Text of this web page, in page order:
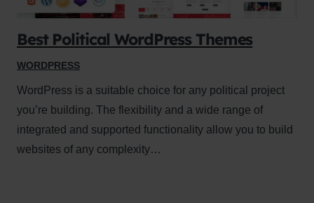
Best Political WordPress Themes
WORDPRESS
WordPress is a suitable choice for any political project
you’re building. The flexibility and a wide range of
integrated and supported functionality allow you to build
websites of any complexity…